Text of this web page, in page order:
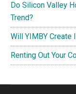
Do Silicon Valley
Trend?
Will YIMBY Create
Renting Out Your